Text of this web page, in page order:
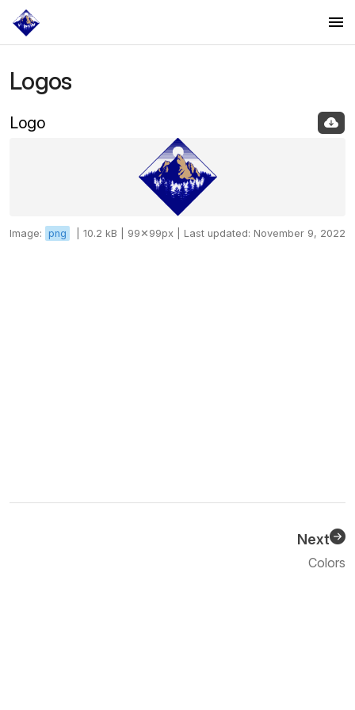
Colors
Fonts
Logos
Logo
Image: png 10.2 kB | 99✕99px | Last updated: November 9, 2022
Next
Colors